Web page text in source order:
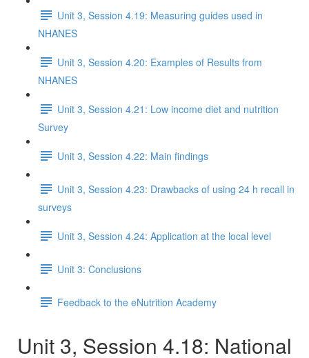
Unit 3, Session 4.19: Measuring guides used in
NHANES
Unit 3, Session 4.20: Examples of Results from
NHANES
Unit 3, Session 4.21: Low income diet and nutrition
Survey
Unit 3, Session 4.22: Main findings
Unit 3, Session 4.23: Drawbacks of using 24 h recall in
surveys
Unit 3, Session 4.24: Application at the local level
Unit 3: Conclusions
Feedback to the eNutrition Academy
Unit 3, Session 4.18: National